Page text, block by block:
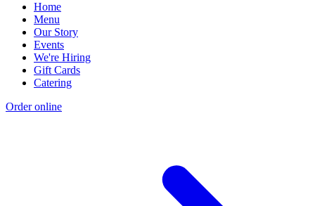
Home
Menu
Our Story
Events
We're Hiring
Gift Cards
Catering
Order online